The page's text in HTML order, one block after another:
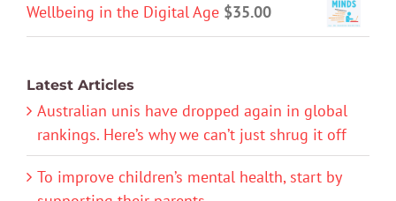
Wellbeing in the Digital Age $35.00
Latest Articles
Australian unis have dropped again in global
rankings. Here’s why we can’t just shrug it off
To improve children’s mental health, start by